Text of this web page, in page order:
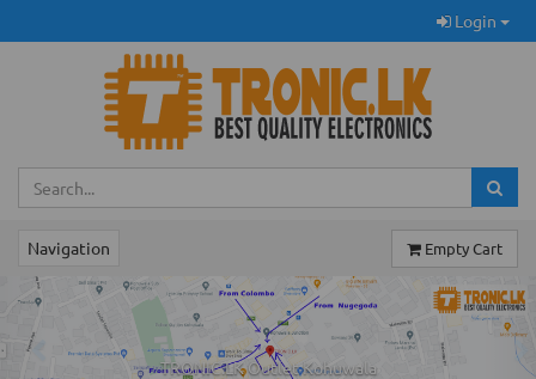
Login
Navigation Empty Cart
TRONIC.LK Outlet Kohuwala
Previous